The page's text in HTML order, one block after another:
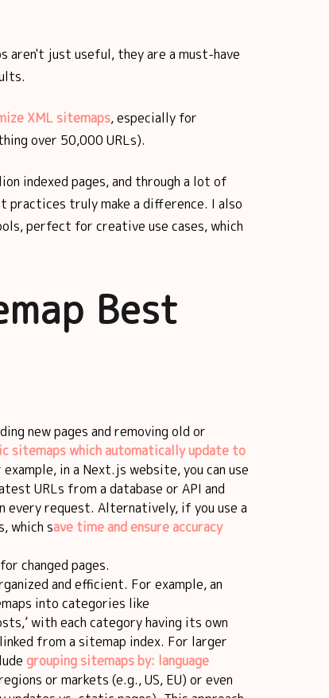
aren't just useful, they are a must-have
XML sitemaps, especially for
over 50,000 URLs).
indexed pages, and through a lot of
practices truly make a difference. I also
perfect for creative use cases, which
Best
new pages and removing old or
sitemaps which automatically update to
example, in a Next.js website, you can use
URLs from a database or API and
every request. Alternatively, if you use a
which save time and ensure accuracy
changed pages.
and efficient. For example, an
into categories like
with each category having its own
from a sitemap index. For larger
grouping sitemaps by: language
or markets (e.g., US, EU) or even